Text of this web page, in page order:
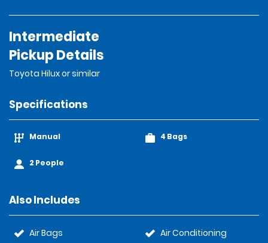
Intermediate
Pickup Details
Toyota Hilux or similar
Specifications
Manual
2 People
4 Bags
Also Includes
Air Bags
Air Conditioning